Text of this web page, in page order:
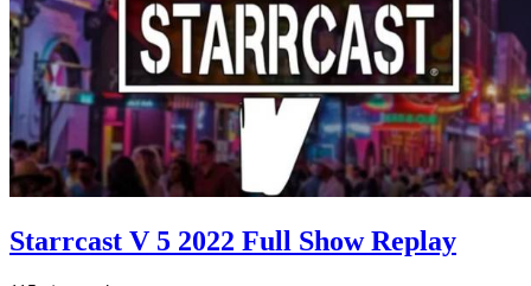
Starrcast V 5 2022 Full Show Replay